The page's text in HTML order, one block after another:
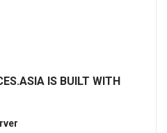
IS BUILT WITH